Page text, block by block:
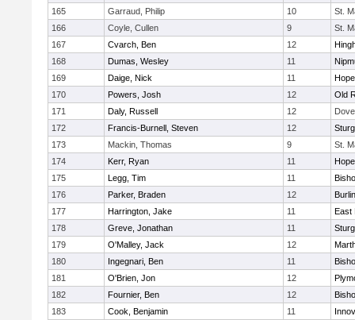
165
Garraud, Philip 10
St.
166
Coyle, Cullen 9
St.
167
Cvarch, Ben 12
168
Dumas, Wesley 11
169
Daige, Nick 11
170
Powers, Josh 12
Old
171
Daly, Russell 12
172
Francis-Burnell, Steven 12
173
Mackin, Thomas 9
St.
174
Kerr, Ryan 11
175
Legg, Tim 11
176
Parker, Braden 12
177
Harrington, Jake 11
East
178
Greve, Jonathan 11
179
O'Malley, Jack 12
180
Ingegnari, Ben 11
181
O'Brien, Jon 12
182
Fournier, Ben 12
183
Cook, Benjamin 11